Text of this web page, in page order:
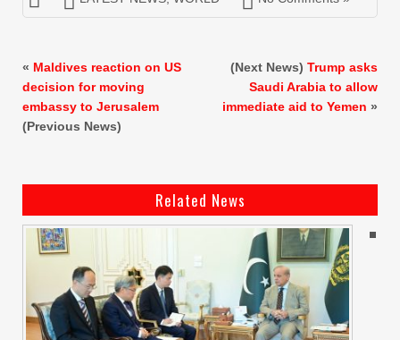
« Maldives reaction on US
decision for moving
embassy to Jerusalem
(Previous News)
(Next News) Trump asks
Saudi Arabia to allow
immediate aid to Yemen »
Related News